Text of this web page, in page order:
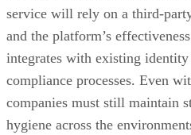
service will rely on a third-
and the platform’s
integrates with existing
compliance processes. Even
companies must still maintain
hygiene across the